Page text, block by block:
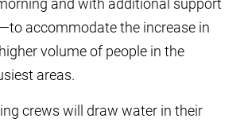
and with additional support
accommodate the increase in
volume of people in the
areas.
crews will draw water in their